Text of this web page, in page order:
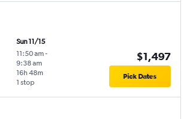
Sun 11/15
11:50 am -
9:38 am
1 stop
16h 48m
$1,497
Pick Dates